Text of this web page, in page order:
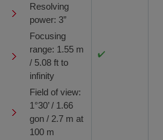
Resolving
power: 3”
Focusing
range: 1.55 m
/ 5.08 ft to
infinity
Field of view:
1°30’ / 1.66
gon / 2.7 m at
100 m